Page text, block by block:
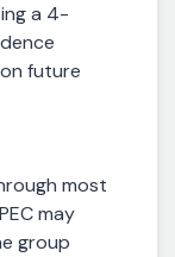
a 4-
future
most
may
group